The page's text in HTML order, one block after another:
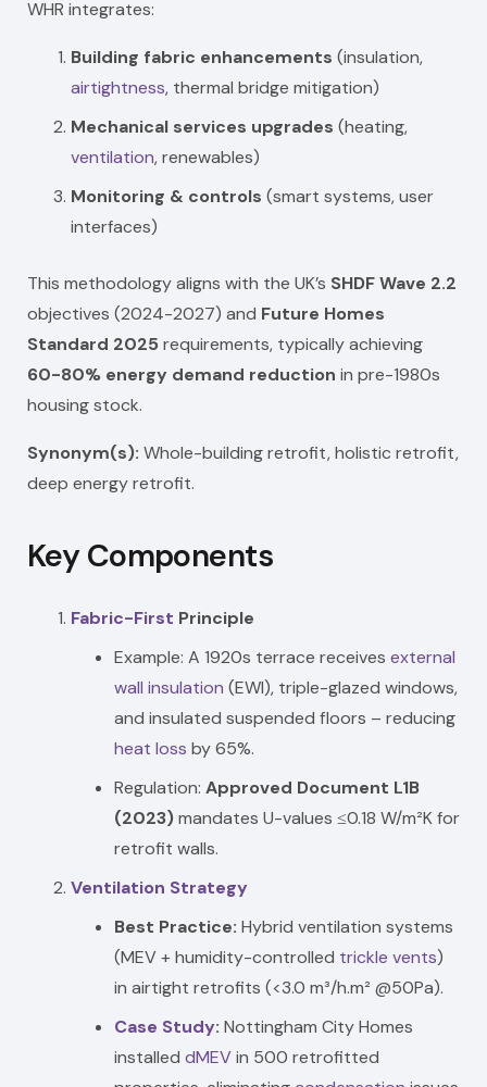
WHR integrates:
Building fabric enhancements (insulation,
airtightness, thermal bridge mitigation)
Mechanical services upgrades (heating,
ventilation, renewables)
Monitoring & controls (smart systems, user
interfaces)
This methodology aligns with the UK’s SHDF Wave 2.2
objectives (2024-2027) and Future Homes
Standard 2025 requirements, typically achieving
60-80% energy demand reduction in pre-1980s
housing stock.
Synonym(s): Whole-building retrofit, holistic retrofit,
deep energy retrofit.
Key Components
Fabric-First Principle
Example: A 1920s terrace receives external
wall insulation (EWI), triple-glazed windows,
and insulated suspended floors – reducing
heat loss by 65%.
Regulation: Approved Document L1B
(2023)mandates U-values ≤0.18 W/m²K for
retrofit walls.
Ventilation Strategy
Best Practice: Hybrid ventilation systems
(MEV + humidity-controlled trickle vents)
in airtight retrofits (<3.0 m³/h.m² @50Pa).
Case Study: Nottingham City Homes
installed dMEVin 500 retrofitted